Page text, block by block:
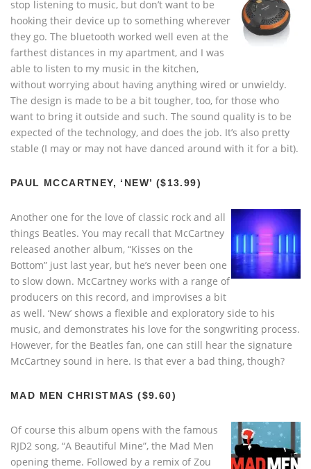
stop listening to music, but don’t want to be
hooking their device up to something wherever
they go. The bluetooth worked well even at the
farthest distances in my apartment, and I was
able to listen to my music in the kitchen,
without worrying about having anything wired or unwieldy.
The design is made to be a bit tougher, too, for those who
want to bring it outside and such. The sound quality is to be
expected of the technology, and does the job. It’s also pretty
stable (I may or may not have danced around with it for a bit).
PAUL MCCARTNEY, ‘NEW’ ($13.99)
Another one for the love of classic rock and all
things Beatles. You may recall that McCartney
released another album, “Kisses on the
Bottom” just last year, but he’s never been one
to slow down. McCartney works with a range of
producers on this record, and improvises a bit
as well. ‘New’ shows a flexible and exploratory side to his
music, and demonstrates his love for the songwriting process.
However, for the Beatles fan, one can still hear the signature
McCartney sound in here. Is that ever a bad thing, though?
MAD MEN CHRISTMAS ($9.60)
Of course this album opens with the famous
RJD2 song, “A Beautiful Mine”, the Mad Men
opening theme. Followed by a remix of Zou